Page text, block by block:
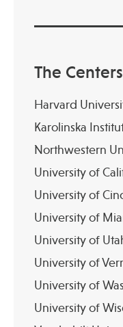
The Centers
Harvard
Karolinska
Northwestern
University of
University of
University of
University of
University of
University of
University of